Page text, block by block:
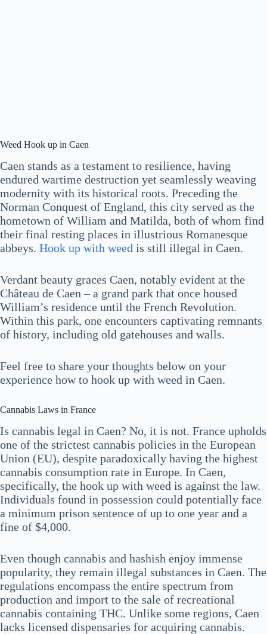
Weed Hook up in Caen
Caen stands as a testament to resilience, having
endured wartime destruction yet seamlessly weaving
modernity with its historical roots. Preceding the
Norman Conquest of England, this city served as the
hometown of William and Matilda, both of whom find
their final resting places in illustrious Romanesque
abbeys. Hook up with weed is still illegal in Caen.
Verdant beauty graces Caen, notably evident at the
Château de Caen – a grand park that once housed
William’s residence until the French Revolution.
Within this park, one encounters captivating remnants
of history, including old gatehouses and walls.
Feel free to share your thoughts below on your
experience how to hook up with weed in Caen.
Cannabis Laws in France
Is cannabis legal in Caen? No, it is not. France upholds
one of the strictest cannabis policies in the European
Union (EU), despite paradoxically having the highest
cannabis consumption rate in Europe. In Caen,
specifically, the hook up with weed is against the law.
Individuals found in possession could potentially face
a minimum prison sentence of up to one year and a
fine of $4,000.
Even though cannabis and hashish enjoy immense
popularity, they remain illegal substances in Caen. The
regulations encompass the entire spectrum from
production and import to the sale of recreational
cannabis containing THC. Unlike some regions, Caen
lacks licensed dispensaries for acquiring cannabis.